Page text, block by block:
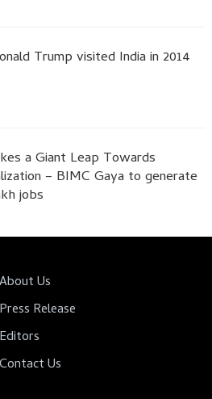
Trump visited India in 2014
a Giant Leap Towards
– BIMC Gaya to generate
jobs
About Us
Press Release
Editors
Contact Us